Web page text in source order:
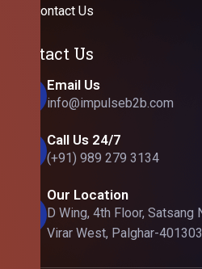
Contact Us
Contact Us
Email Us
info@impulseb2b.com
Call Us 24/7
(+91) 989 279 3134
Our Location
D Wing, 4th Floor, Satsang
Virar West, Palghar-401303